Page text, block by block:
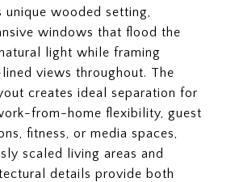
unique wooded setting,
windows that flood the
light while framing
views throughout. The
creates ideal separation for
from-home flexibility, guest
fitness, or media spaces,
scaled living areas and
details provide both